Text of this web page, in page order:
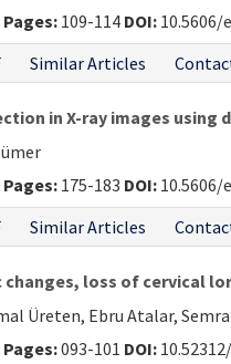
Pages: 109-114 DOI: 10.5606/
Similar Articles
in X-ray images
Pages: 175-183 DOI: 10.5606/
Similar Articles
loss of cervical
Üreten, Ebru Atalar,
Pages:093-101 DOI: